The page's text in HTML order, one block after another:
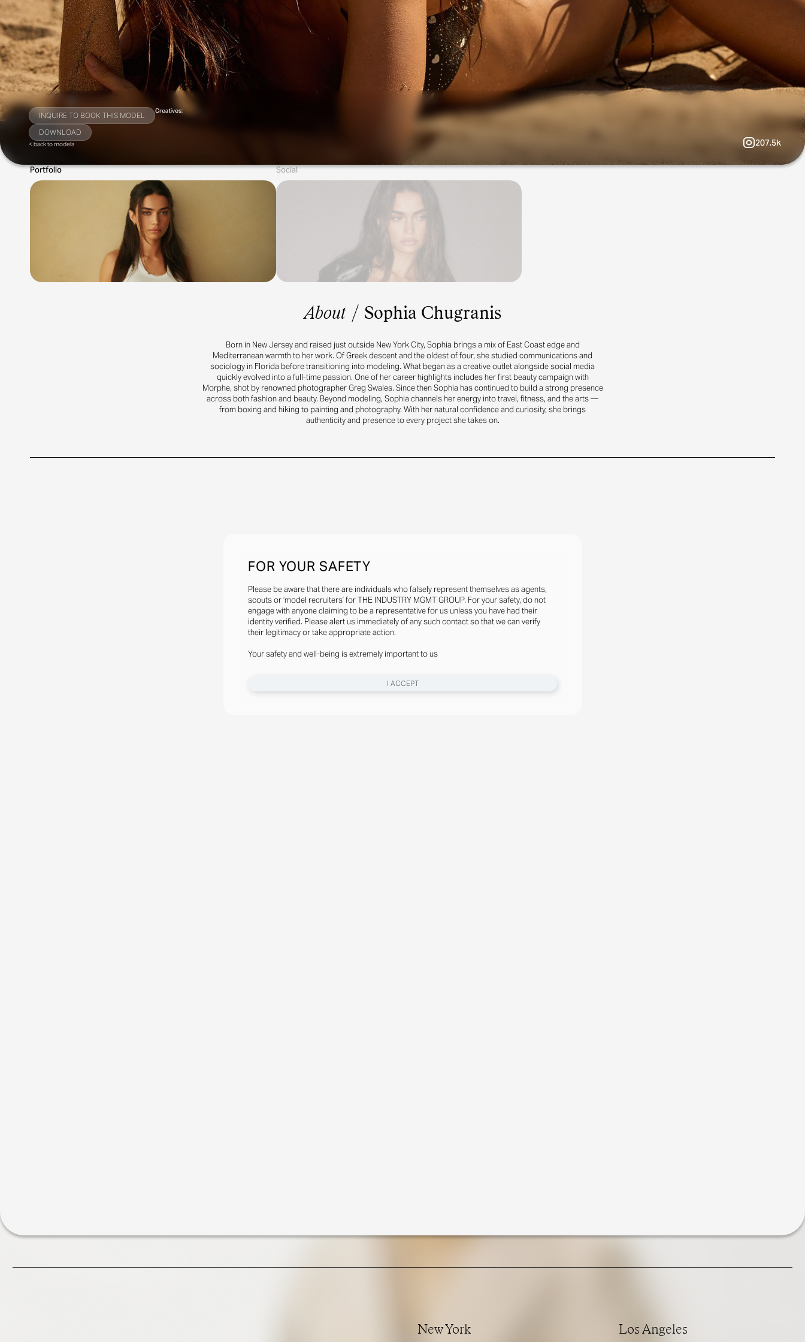
FOR YOUR SAFETY
Please be aware that there are individuals who falsely represent themselves as agents,
scouts or ‘model recruiters’ for THE INDUSTRY MGMT GROUP. For your safety, do not
engage with anyone claiming to be a representative for us unless you have had their
identity verified. Please alert us immediately of any such contact so that we can verify
their legitimacy or take appropriate action.
Your safety and well-being is extremely important to us
I ACCEPT
INQUIRE TO BOOK THIS MODEL
DOWNLOAD
< back to models
Creatives:
207.5k
Portfolio Social
About / Sophia Chugranis
Born in New Jersey and raised just outside New York City, Sophia brings a mix of East Coast edge and
Mediterranean warmth to her work. Of Greek descent and the oldest of four, she studied communications and
sociology in Florida before transitioning into modeling. What began as a creative outlet alongside social media
quickly evolved into a full-time passion. One of her career highlights includes her first beauty campaign with
Morphe, shot by renowned photographer Greg Swales. Since then Sophia has continued to build a strong presence
across both fashion and beauty. Beyond modeling, Sophia channels her energy into travel, fitness, and the arts —
from boxing and hiking to painting and photography. With her natural confidence and curiosity, she brings
authenticity and presence to every project she takes on.
New York Los Angeles